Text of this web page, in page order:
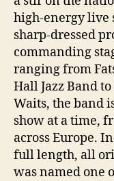
high-energy live
sharp-dressed
commanding
ranging from
Hall Jazz Band
Waits, the band
show at a time,
across Europe.
full length, all
was named one